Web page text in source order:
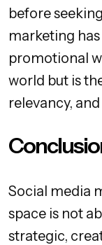
before
marketing
promotional
world but is
relevancy,
Social media
space is not
strategic,